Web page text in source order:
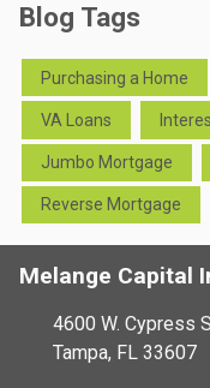
Blog Tags
Purchasing a Home
VA Loans
Jumbo Mortgage
Reverse Mortgage
Melange Capital
4600 W. Cypress
Tampa, FL 33607